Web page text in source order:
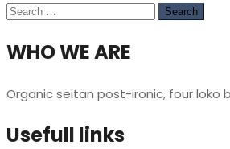
Search
WHO WE ARE
Organic seitan post-ironic, four loko
Usefull links